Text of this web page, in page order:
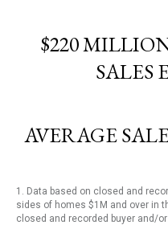
$220
SALES
AVERAGE
1. Data based on closed and
sides of homes $1M and over in
closed and recorded buyer and/